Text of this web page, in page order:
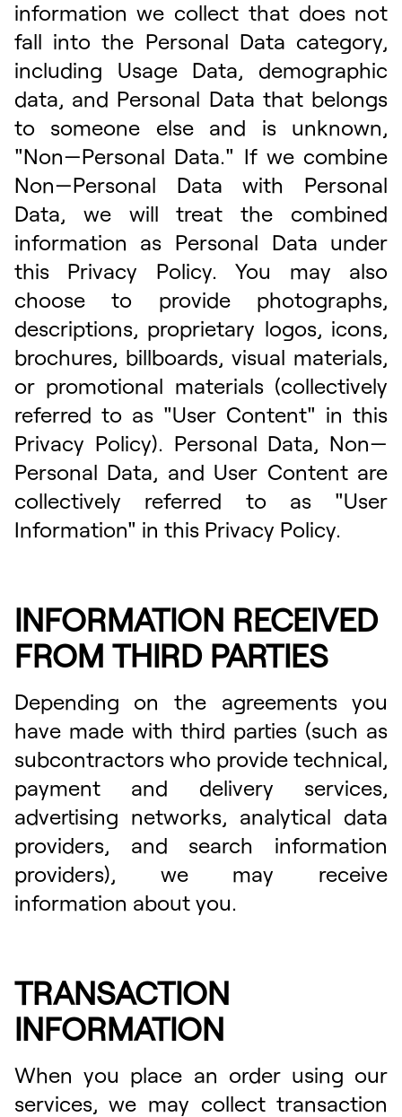
information we collect that does not
fall into the Personal Data category,
including Usage Data, demographic
data, and Personal Data that belongs
to someone else and is unknown,
"Non—Personal Data." If we combine
Non—Personal Data with Personal
Data, we will treat the combined
information as Personal Data under
this Privacy Policy. You may also
choose to provide photographs,
descriptions, proprietary logos, icons,
brochures, billboards, visual materials,
or promotional materials (collectively
referred to as "User Content" in this
Privacy Policy). Personal Data, Non—
Personal Data, and User Content are
collectively referred to as "User
Information" in this Privacy Policy.
INFORMATION RECEIVED
FROM THIRD PARTIES
Depending on the agreements you
have made with third parties (such as
subcontractors who provide technical,
payment and delivery services,
advertising networks, analytical data
providers, and search information
providers), we may receive
information about you.
TRANSACTION
INFORMATION
When you place an order using our
services, we may collect transaction